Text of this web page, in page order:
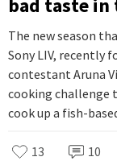
The new season
Sony LIV, recently
contestant Aruna
cooking challenge
cook up a fish-
13 10